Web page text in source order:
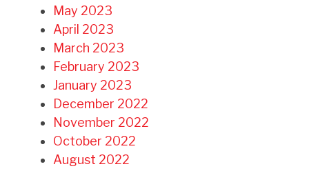
May 2023
April 2023
March 2023
February 2023
January 2023
December 2022
November 2022
October 2022
August 2022